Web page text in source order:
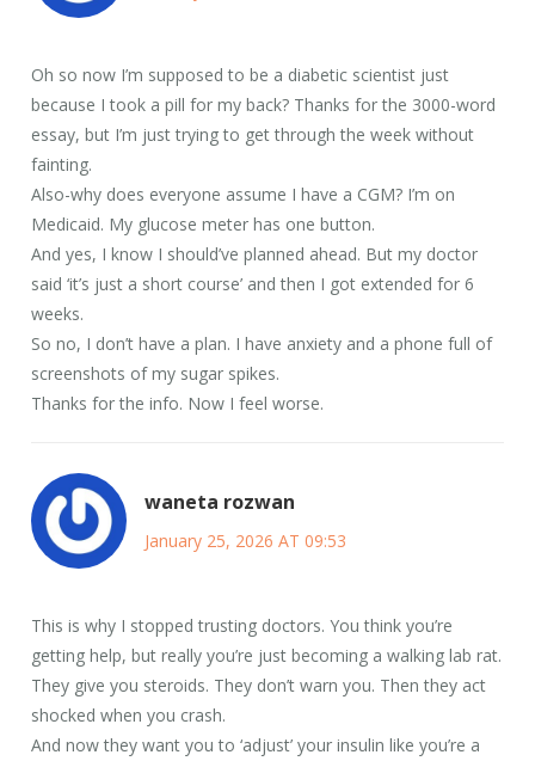
Oh so now I’m supposed to be a diabetic scientist just
because I took a pill for my back? Thanks for the 3000-word
essay, but I’m just trying to get through the week without
fainting.
Also-why does everyone assume I have a CGM? I’m on
Medicaid. My glucose meter has one button.
And yes, I know I should’ve planned ahead. But my doctor
said ‘it’s just a short course’ and then I got extended for 6
weeks.
So no, I don’t have a plan. I have anxiety and a phone full of
screenshots of my sugar spikes.
Thanks for the info. Now I feel worse.
waneta rozwan
January 25, 2026 AT 09:53
This is why I stopped trusting doctors. You think you’re
getting help, but really you’re just becoming a walking lab rat.
They give you steroids. They don’t warn you. Then they act
shocked when you crash.
And now they want you to ‘adjust’ your insulin like you’re a